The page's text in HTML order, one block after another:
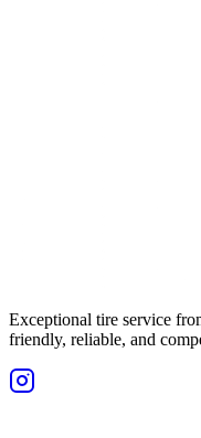
Exceptional tire service
friendly, reliable, and